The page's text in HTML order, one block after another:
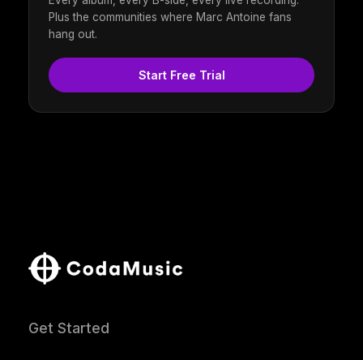
Plus the communities where Marc Antoine fans
hang out.
Start Free Trial
Get Started